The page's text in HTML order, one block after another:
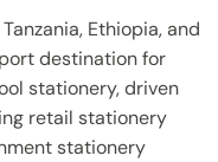
Ethiopia, and
destination for
stationery, driven
retail stationery
stationery